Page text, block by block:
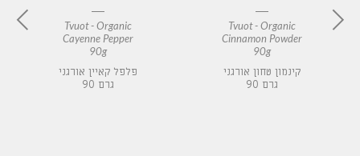
Tvuot - Organic
Cayenne Pepper
90g
פלפל קאיין אורגני
90 גרם
Tvuot - Organic
Cinnamon Powder
90g
קינמון טחון אורגני
90 גרם